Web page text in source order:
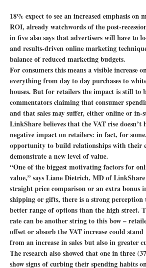
18% expect to see an increased emphasis on
ROI, already watchwords of the post-
in five also says that advertisers will have to
and results-driven online marketing
balance of reduced marketing budgets.
For consumers this means a visible increase
everything from day to day purchases to
houses. But for retailers the impact is still to
commentators claiming that consumer
and that sales may suffer, either online or in-
LinkShare believes that the VAT rise doesn’t
negative impact on retailers: in fact, for
opportunity to build relationships with their
demonstrate a new level of value.
“One of the biggest motivating factors for
value,” says Liane Dietrich, MD of
straight price comparison or an extra bonus
shipping or gifts, there is a strong
better range of options than the high street.
rate can be another string to this bow –
offset or absorb the VAT increase could
from an increase in sales but also in greater
The research also showed that one in three
show signs of curbing their spending habits